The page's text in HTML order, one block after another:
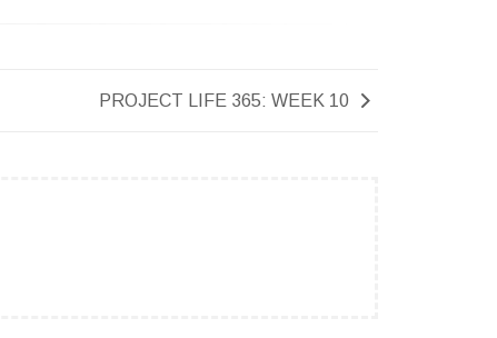
PROJECT LIFE 365: WEEK 10